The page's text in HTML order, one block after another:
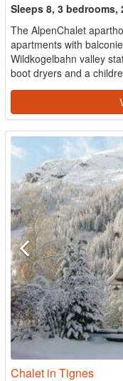
Sleeps 8, 3 bedrooms,
The AlpenChalet
apartments with
Wildkogelbahn valley
boot dryers and a
Chalet in Tignes